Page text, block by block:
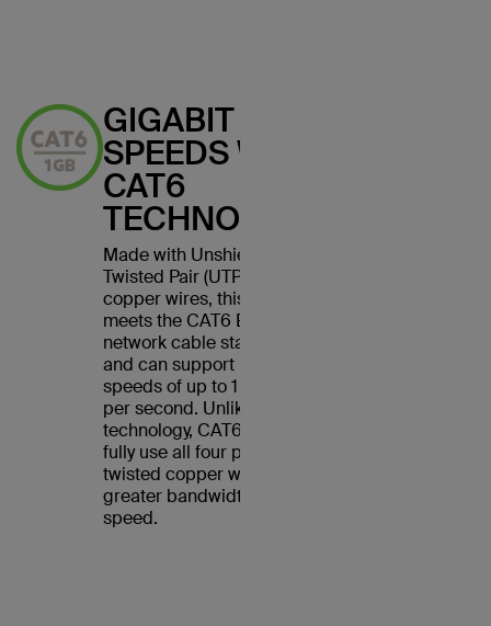
GIGABIT
SPEEDS WITH
CAT6
TECHNOLOGY
Made with Unshielded
Twisted Pair (UTP) stranded
copper wires, this cable
meets the CAT6 Ethernet
network cable standard
and can support Ethernet
speeds of up to 1 gigabit
per second. Unlike CAT5
technology, CAT6 cables
fully use all four pairs of
twisted copper wires for
greater bandwidth and
speed.